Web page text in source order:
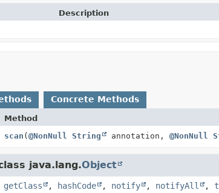
Description
Concrete Methods
Method
scan (@NonNull String annotation, @NonNull
java.lang.Object
getClass , hashCode , notify , notifyAll ,